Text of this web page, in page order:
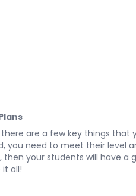
are a few key things
you need to meet their
your students will have a
all!